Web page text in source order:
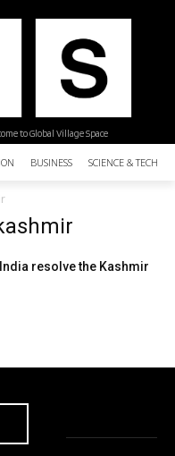
to Global Village Space
BUSINESS SCIENCE &
resolve the Kashmir